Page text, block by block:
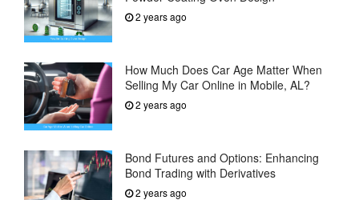
2 years ago
How Much Does Car Age Matter When
Selling My Car Online in Mobile, AL?
2 years ago
Bond Futures and Options: Enhancing
Bond Trading with Derivatives
2 years ago